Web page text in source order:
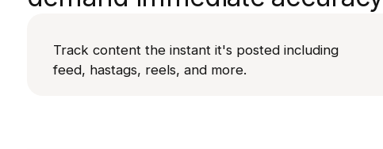
Track content the instant it's posted including
feed, hastags, reels, and more.